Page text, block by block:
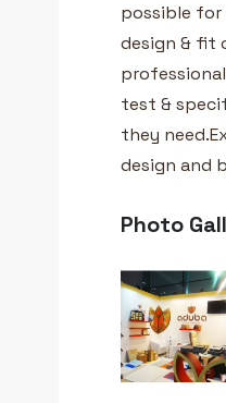
possible
design & fit
test &
they
design and
Photo